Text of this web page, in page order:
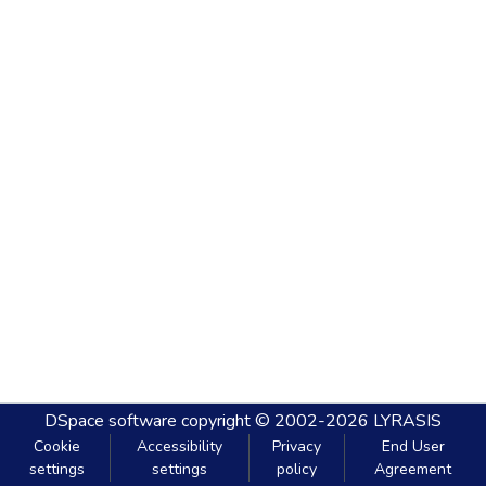
DSpace software copyright © 2002-2026 LYRASIS
Cookie
settings
Accessibility
settings
Privacy
policy
End User
Agreement